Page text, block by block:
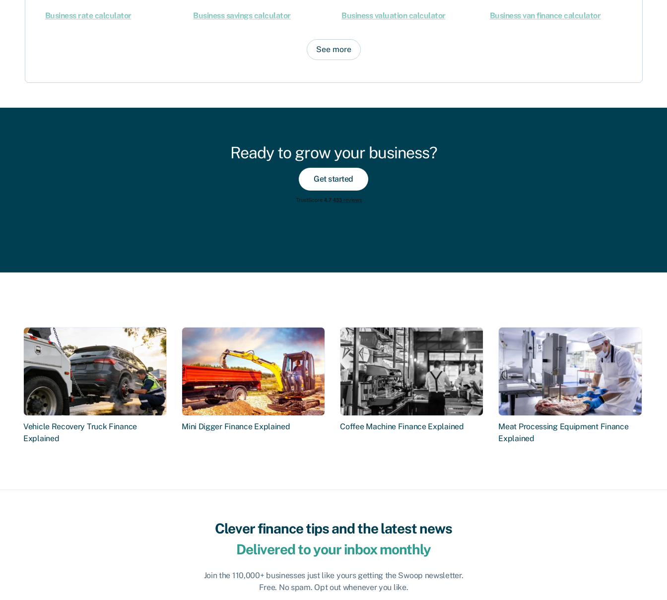
Business rate calculator Business savings calculator Business valuation calculator Business van finance calculator
See more
Ready to grow your business?
Get started
Vehicle Recovery Truck Finance
Explained
Mini Digger Finance Explained Coffee Machine Finance Explained
Meat Processing Equipment Finance
Explained
Clever finance tips and the latest news
Delivered to your inbox monthly
Join the 110,000+ businesses just like yours getting the Swoop newsletter.
Free. No spam. Opt out whenever you like.